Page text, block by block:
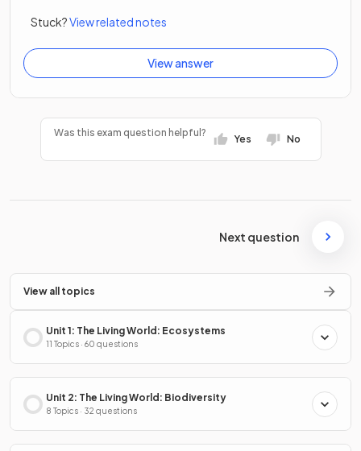
Stuck?View related notes
View answer
Was this exam question helpful?
Yes No
Next question
View all topics
Unit 1: The Living World: Ecosystems
11 Topics · 60 questions
Unit 2: The Living World: Biodiversity
8 Topics · 32 questions